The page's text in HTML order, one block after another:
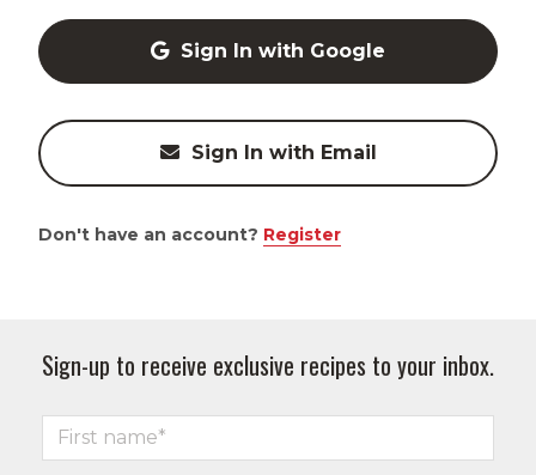
Sign In with Google
Sign In with Email
Don't have an account? Register
Sign-up to receive exclusive recipes to your inbox.